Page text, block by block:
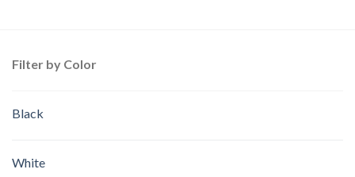
Filter by Color
Black
White